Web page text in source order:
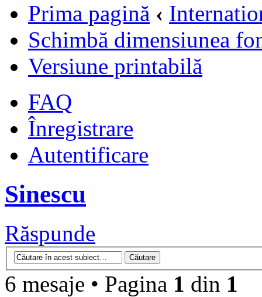
Prima pagină ‹
Schimbă dimensiunea
Versiune printabilă
FAQ
Înregistrare
Autentificare
Sinescu
Răspunde
6 mesaje • Pagina 1 din 1